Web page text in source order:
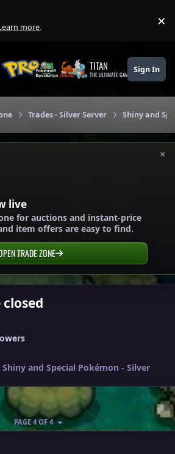
more. ×
TITAN
THE ULTIMATE GAMING THEME
Sign In
Trades - Silver Server Shiny and
×
live
for auctions and instant-price
item offers are easy to find.
TRADE ZONE
closed
Shiny and Special Pokémon - Silver
PAGE 4 OF 4